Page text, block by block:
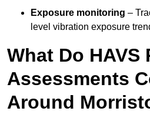
Exposure monitoring –
level vibration exposure
What Do HAVS
Assessments
Around